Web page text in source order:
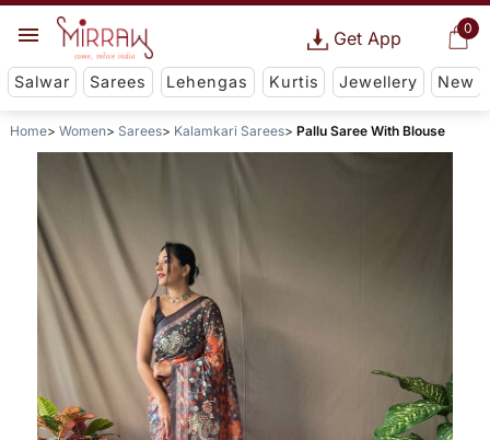
0
Get App
Salwar Sarees Lehengas Kurtis Jewellery New
Home Women Sarees Kalamkari Sarees Pallu Saree With Blouse